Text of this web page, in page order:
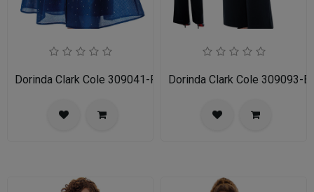
Dorinda Clark Cole 309041-RYL-IH Womens Church Dress
Dorinda Clark Cole 309093-